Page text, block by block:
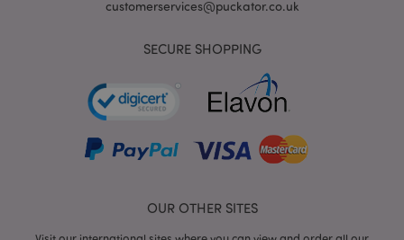
customerservices@puckator.co.uk
SECURE SHOPPING
OUR OTHER SITES
recently_viewed_product